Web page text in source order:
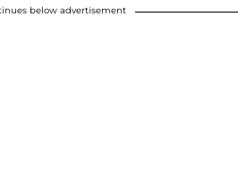
below advertisement